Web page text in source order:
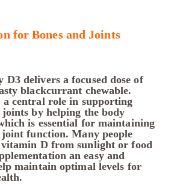
for Bones and Joints
delivers a focused dose of
blackcurrant chewable.
central role in supporting
joints by helping the body
is essential for maintaining
joint function. Many people
vitamin D from sunlight or food
an easy and
maintain optimal levels for